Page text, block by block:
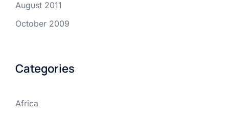
August 2011
October 2009
Categories
Africa